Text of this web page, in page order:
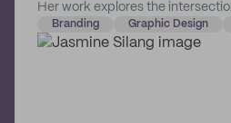
Her work explores the
introspection, and social good.
Branding Graphic Design